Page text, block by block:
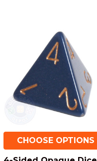
Products
CHOOSE OPTIONS